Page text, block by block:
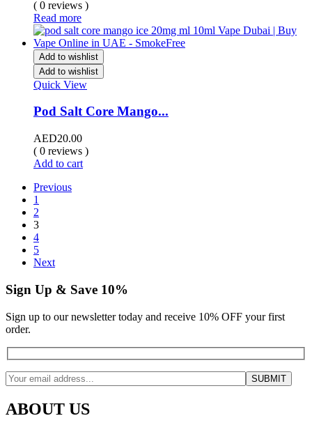
( 0 reviews )
Read more
Add to wishlist
Add to wishlist
Quick View
Pod Salt Core Mango...
AED20.00
( 0 reviews )
Add to cart
Previous
1
2
3
4
5
Next
Sign Up & Save 10%
Sign up to our newsletter today and receive 10% OFF your first
order.
ABOUT US